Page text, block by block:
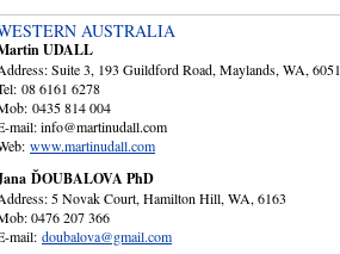
AUSTRALIA
UDALL
Suite 3, 193 Guildford Road, Maylands, WA, 6051
08 6161 6278
0435 814 004
mail: info@martinudall.com
www.martinudall.com
ĎOUBALOVA PhD
5 Novak Court, Hamilton Hill, WA, 6163
0476 207 366
mail: doubalova@gmail.com